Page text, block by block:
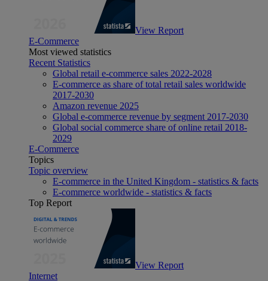
View Report
E-Commerce
Most viewed statistics
Recent Statistics
Global retail e-commerce sales 2022-2028
E-commerce as share of total retail sales worldwide
2017-2030
Amazon revenue 2025
Global e-commerce revenue by segment 2017-2030
Global social commerce share of online retail 2018-
2029
E-Commerce
Topics
Topic overview
E-commerce in the United Kingdom - statistics & facts
E-commerce worldwide - statistics & facts
Top Report
View Report
Internet